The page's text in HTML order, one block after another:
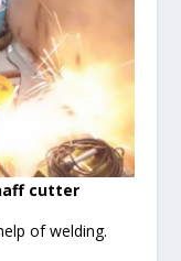
cutter
of welding.